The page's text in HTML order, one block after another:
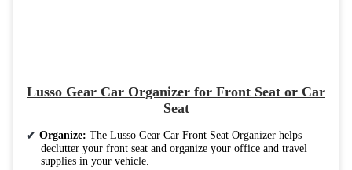
Lusso Gear Car Organizer for Front Seat or Car
Seat
Organize: The Lusso Gear Car Front Seat Organizer helps
declutter your front seat and organize your office and travel
supplies in your vehicle.